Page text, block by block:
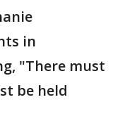
in
"There must
be held